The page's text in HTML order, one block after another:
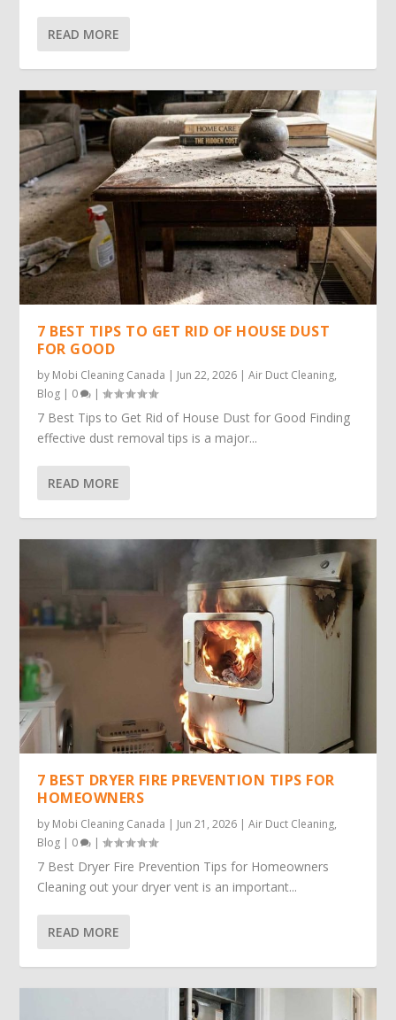
READ MORE
7 BEST TIPS TO GET RID OF HOUSE DUST
FOR GOOD
by Mobi Cleaning Canada | Jun 22, 2026 |Air Duct Cleaning,
Blog | 0 |
7 Best Tips to Get Rid of House Dust for Good Finding
effective dust removal tips is a major...
READ MORE
7 BEST DRYER FIRE PREVENTION TIPS FOR
HOMEOWNERS
by Mobi Cleaning Canada | Jun 21, 2026 |Air Duct Cleaning,
Blog | 0 |
7 Best Dryer Fire Prevention Tips for Homeowners
Cleaning out your dryer vent is an important...
READ MORE